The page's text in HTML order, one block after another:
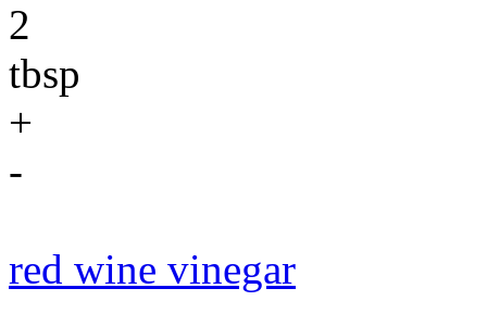
2
tbsp
+
-
red wine vinegar